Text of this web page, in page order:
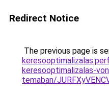
Redirect Notice
The previous page is
keresooptimalizalas-
temaban/